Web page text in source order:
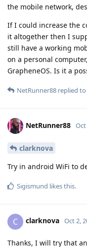
the mobile network,
If I could increase the
it altogether then I
still have a working
on a personal
GrapheneOS. Is it a
NetRunner88 replied
NetRunner88 Oct
clarknova
Try in android WiFi to
Sigismund likes this.
C clarknova Oct 2,
Thanks, I will try that